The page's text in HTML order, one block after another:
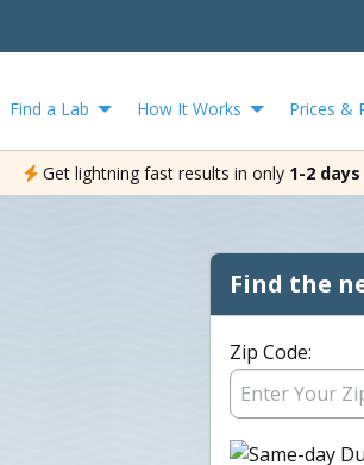
Find a Lab How It Works Prices &
Get lightning fast results in only 1-2 days
Find the
Zip Code: